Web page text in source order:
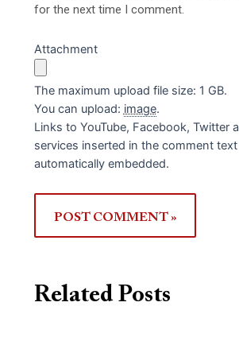
for the next time I comment.
Attachment
The maximum upload file size: 1 GB.
You can upload: image.
Links to YouTube, Facebook, Twitter
services inserted in the comment
automatically embedded.
Related Posts